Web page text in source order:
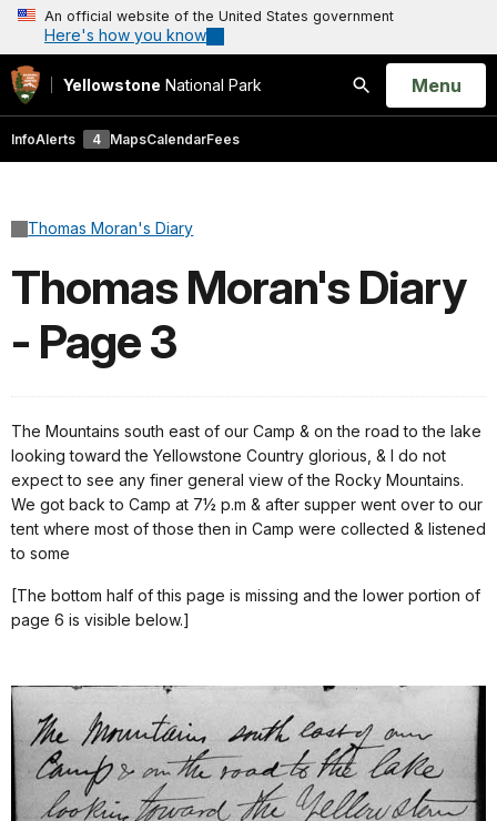
An official website of the United States government
Here's how you know
Yellowstone National Park
Search
Open
Menu
InfoAlerts 4 MapsCalendarFees
Thomas Moran's Diary
Thomas Moran's Diary
- Page 3
The Mountains south east of our Camp & on the road to the lake
looking toward the Yellowstone Country glorious, & I do not
expect to see any finer general view of the Rocky Mountains.
We got back to Camp at 7½ p.m & after supper went over to our
tent where most of those then in Camp were collected & listened
to some
[The bottom half of this page is missing and the lower portion of
page 6 is visible below.]